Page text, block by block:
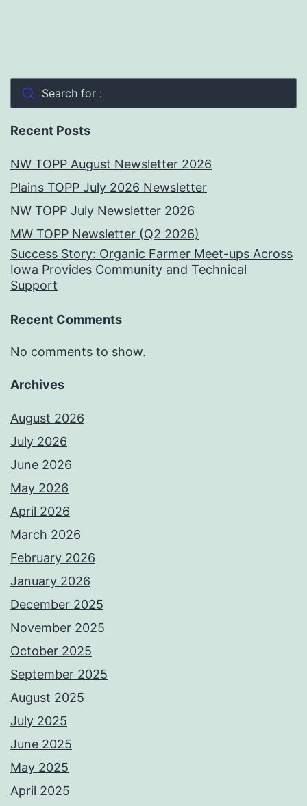
Search for :
Recent Posts
NW TOPP August Newsletter 2026
Plains TOPP July 2026 Newsletter
NW TOPP July Newsletter 2026
MW TOPP Newsletter (Q2 2026)
Success Story: Organic Farmer Meet-ups Across
Iowa Provides Community and Technical
Support
Recent Comments
No comments to show.
Archives
August 2026
July 2026
June 2026
May 2026
April 2026
March 2026
February 2026
January 2026
December 2025
November 2025
October 2025
September 2025
August 2025
July 2025
June 2025
May 2025
April 2025